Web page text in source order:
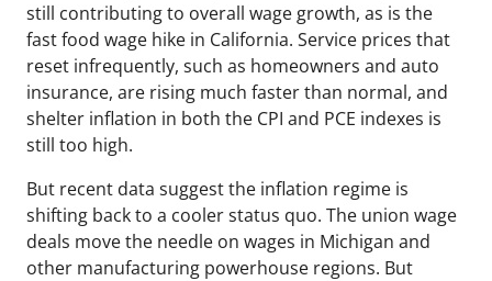
still contributing to overall wage growth, as is the
fast food wage hike in California. Service prices that
reset infrequently, such as homeowners and auto
insurance, are rising much faster than normal, and
shelter inflation in both the CPI and PCE indexes is
still too high.
But recent data suggest the inflation regime is
shifting back to a cooler status quo. The union wage
deals move the needle on wages in Michigan and
other manufacturing powerhouse regions. But